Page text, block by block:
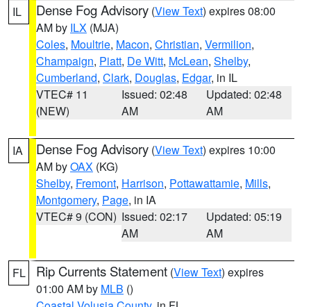
IL Dense Fog Advisory (View Text) expires 08:00
AM by ILX (MJA)
Coles, Moultrie, Macon, Christian, Vermilion,
Champaign, Piatt, De Witt, McLean, Shelby,
Cumberland, Clark, Douglas, Edgar, in IL
VTEC# 11
(NEW)
Issued: 02:48
AM
Updated: 02:48
AM
IA Dense Fog Advisory (View Text) expires 10:00
AM byOAX (KG)
Shelby, Fremont, Harrison, Pottawattamie, Mills,
Montgomery, Page, in IA
VTEC# 9 (CON) Issued: 02:17
AM
Updated: 05:19
AM
FL Rip Currents Statement (View Text) expires
01:00 AM by MLB ()